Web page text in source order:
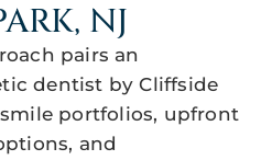
NJ
pairs an
dentist by Cliffside
portfolios, upfront
and